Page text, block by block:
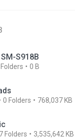
S918B
Folders 0 B
0 Folders 768,037 KB
Folders 3,535,642 KB